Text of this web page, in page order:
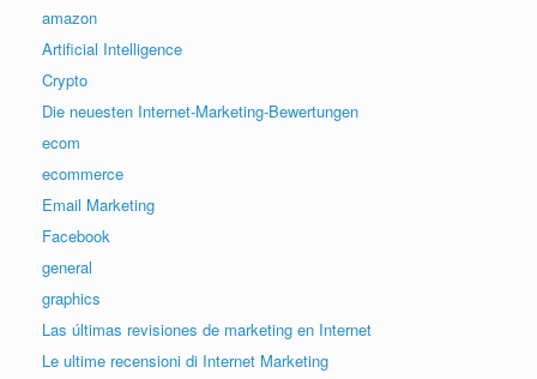
amazon
Artificial Intelligence
Crypto
Die neuesten Internet-Marketing-Bewertungen
ecom
ecommerce
Email Marketing
Facebook
general
graphics
Las últimas revisiones de marketing en Internet
Le ultime recensioni di Internet Marketing